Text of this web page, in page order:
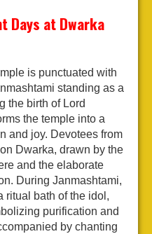
Days at Dwarka
is punctuated with
standing as a
the birth of Lord
the temple into a
and joy. Devotees from
Dwarka, drawn by the
and the elaborate
During Janmashtami,
ritual bath of the idol,
purification and
by chanting